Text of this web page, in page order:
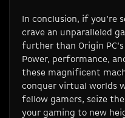
In conclusion, if you’re
crave an unparalleled
further than Origin
Power, performance,
these magnificent
conquer virtual worlds
fellow gamers, seize
your gaming to new